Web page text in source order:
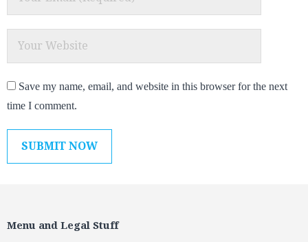
Save my name, email, and website in this browser for the next
time I comment.
Menu and Legal Stuff